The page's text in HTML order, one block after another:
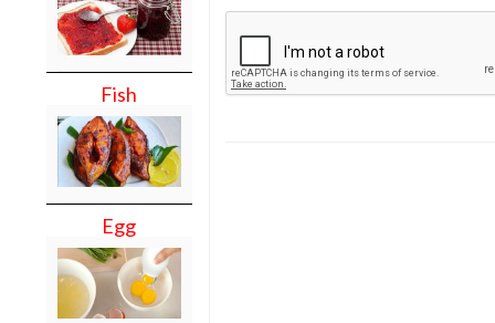
Fish
Egg